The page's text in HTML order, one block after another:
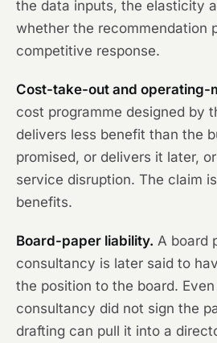
the data inputs, the elasticity
whether the recommendation
competitive response.
Cost-take-out and operating-
cost programme designed by
delivers less benefit than the
promised, or delivers it later,
service disruption. The claim
benefits.
Board-paper liability. A board
consultancy is later said to
the position to the board.
consultancy did not sign the
drafting can pull it into a